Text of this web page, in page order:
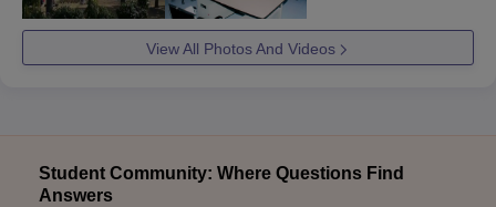
View All Photos And Videos
Student Community: Where Questions Find
Answers